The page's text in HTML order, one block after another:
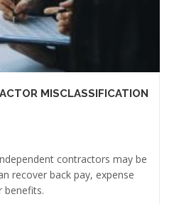
MISCLASSIFICATION
contractors may be
recover back pay, expense
benefits.